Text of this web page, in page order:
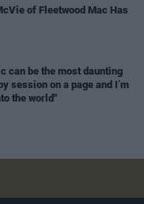
of Fleetwood Mac Has
can be the most daunting
session on a page and I’m
the world"